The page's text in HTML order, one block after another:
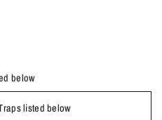
below
listed below